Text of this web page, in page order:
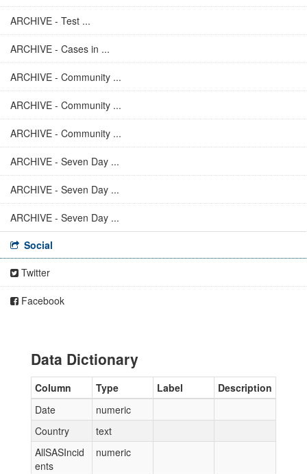
ARCHIVE - Test ...
ARCHIVE - Cases in ...
ARCHIVE - Community ...
ARCHIVE - Community ...
ARCHIVE - Community ...
ARCHIVE - Seven Day ...
ARCHIVE - Seven Day ...
ARCHIVE - Seven Day ...
Social
Twitter
Facebook
Data Dictionary
Column Type Label
Description
Date
numeric
Country
text
AllSASIncid
ents
numeric